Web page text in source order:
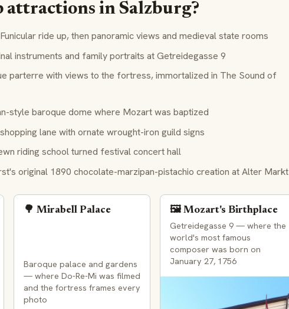
attractions in Salzburg?
ride up, then panoramic views and medieval state rooms
instruments and family portraits at Getreidegasse 9
parterre with views to the fortress, immortalized in The Sound of
style baroque dome where Mozart was baptized
lane with ornate wrought-iron guild signs
riding school turned festival concert hall
original 1890 chocolate-marzipan-pistachio creation at Alter Markt
🌳 Mirabell Palace
Baroque palace and gardens
— where Do-Re-Mi was filmed
and the fortress frames every
photo
🖼️ Mozart's Birthplace
Getreidegasse 9 — where the
world's most famous
composer was born on
January 27, 1756